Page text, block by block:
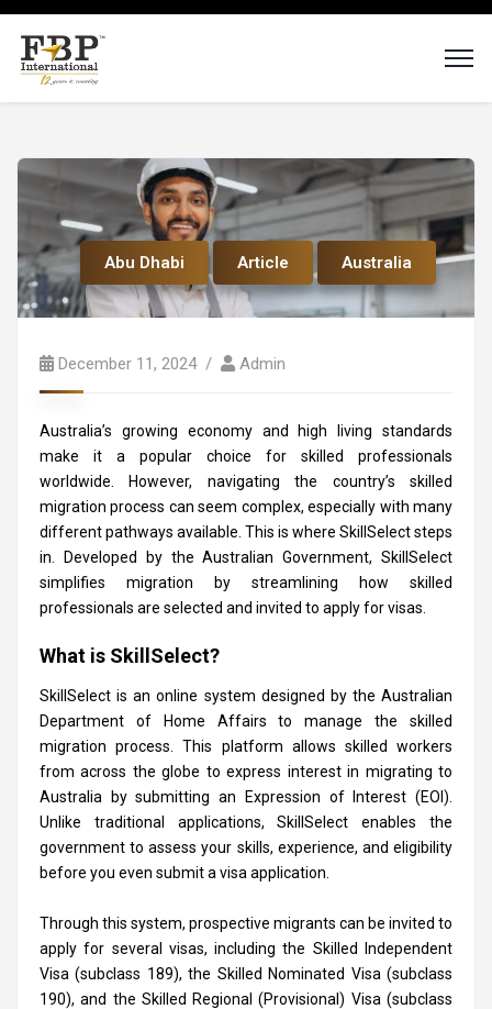
Abu Dhabi Article Australia
December 11, 2024 Admin
Australia’s growing economy and high living standards
make it a popular choice for skilled professionals
worldwide. However, navigating the country’s skilled
migration process can seem complex, especially with many
different pathways available. This is where SkillSelect steps
in. Developed by the Australian Government, SkillSelect
simplifies migration by streamlining how skilled
professionals are selected and invited to apply for visas.
What is SkillSelect?
SkillSelect is an online system designed by the Australian
Department of Home Affairs to manage the skilled
migration process. This platform allows skilled workers
from across the globe to express interest in migrating to
Australia by submitting an Expression of Interest (EOI).
Unlike traditional applications, SkillSelect enables the
government to assess your skills, experience, and eligibility
before you even submit a visa application.
Through this system, prospective migrants can be invited to
apply for several visas, including the Skilled Independent
Visa (subclass 189), the Skilled Nominated Visa (subclass
190), and the Skilled Regional (Provisional) Visa (subclass